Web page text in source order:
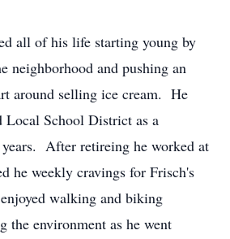
all of his life starting young by
neighborhood and pushing an
around selling ice cream. He
School District as a
After retireing he worked at
he weekly cravings for Frisch's
walking and biking
the environment as he went